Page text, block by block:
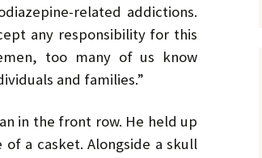
No. 19 – Spring – April
No. 20 – Summer – July
2020
No. 21 – Fall – October
2020
related addictions.
any responsibility for this
too many of us know
and families.”
in the front row. He held up
a casket. Alongside a skull